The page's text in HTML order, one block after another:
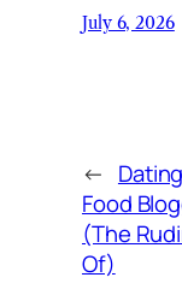
July 6, 2026
←
Food
(The
Of)